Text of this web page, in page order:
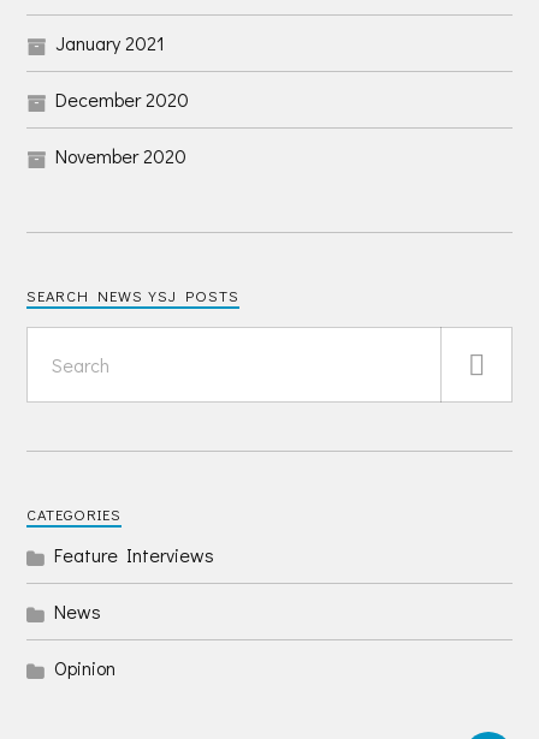
January 2021
December 2020
November 2020
SEARCH NEWS YSJ POSTS
CATEGORIES
Feature Interviews
News
Opinion